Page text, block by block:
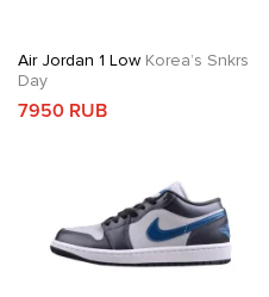
Air Jordan 1 Low Korea’s Snkrs
Day
7950 RUB